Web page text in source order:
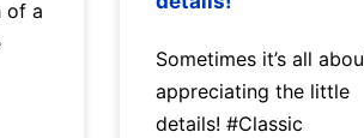
of a
Sometimes it’s all
appreciating the little
details! #Classic